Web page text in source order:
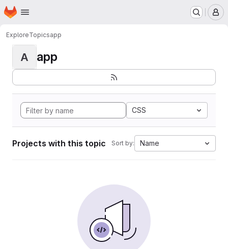
Skip to main content
Homepage
ExploreTopicsapp
A app
CSS
Projects with this topic Sort by: Name